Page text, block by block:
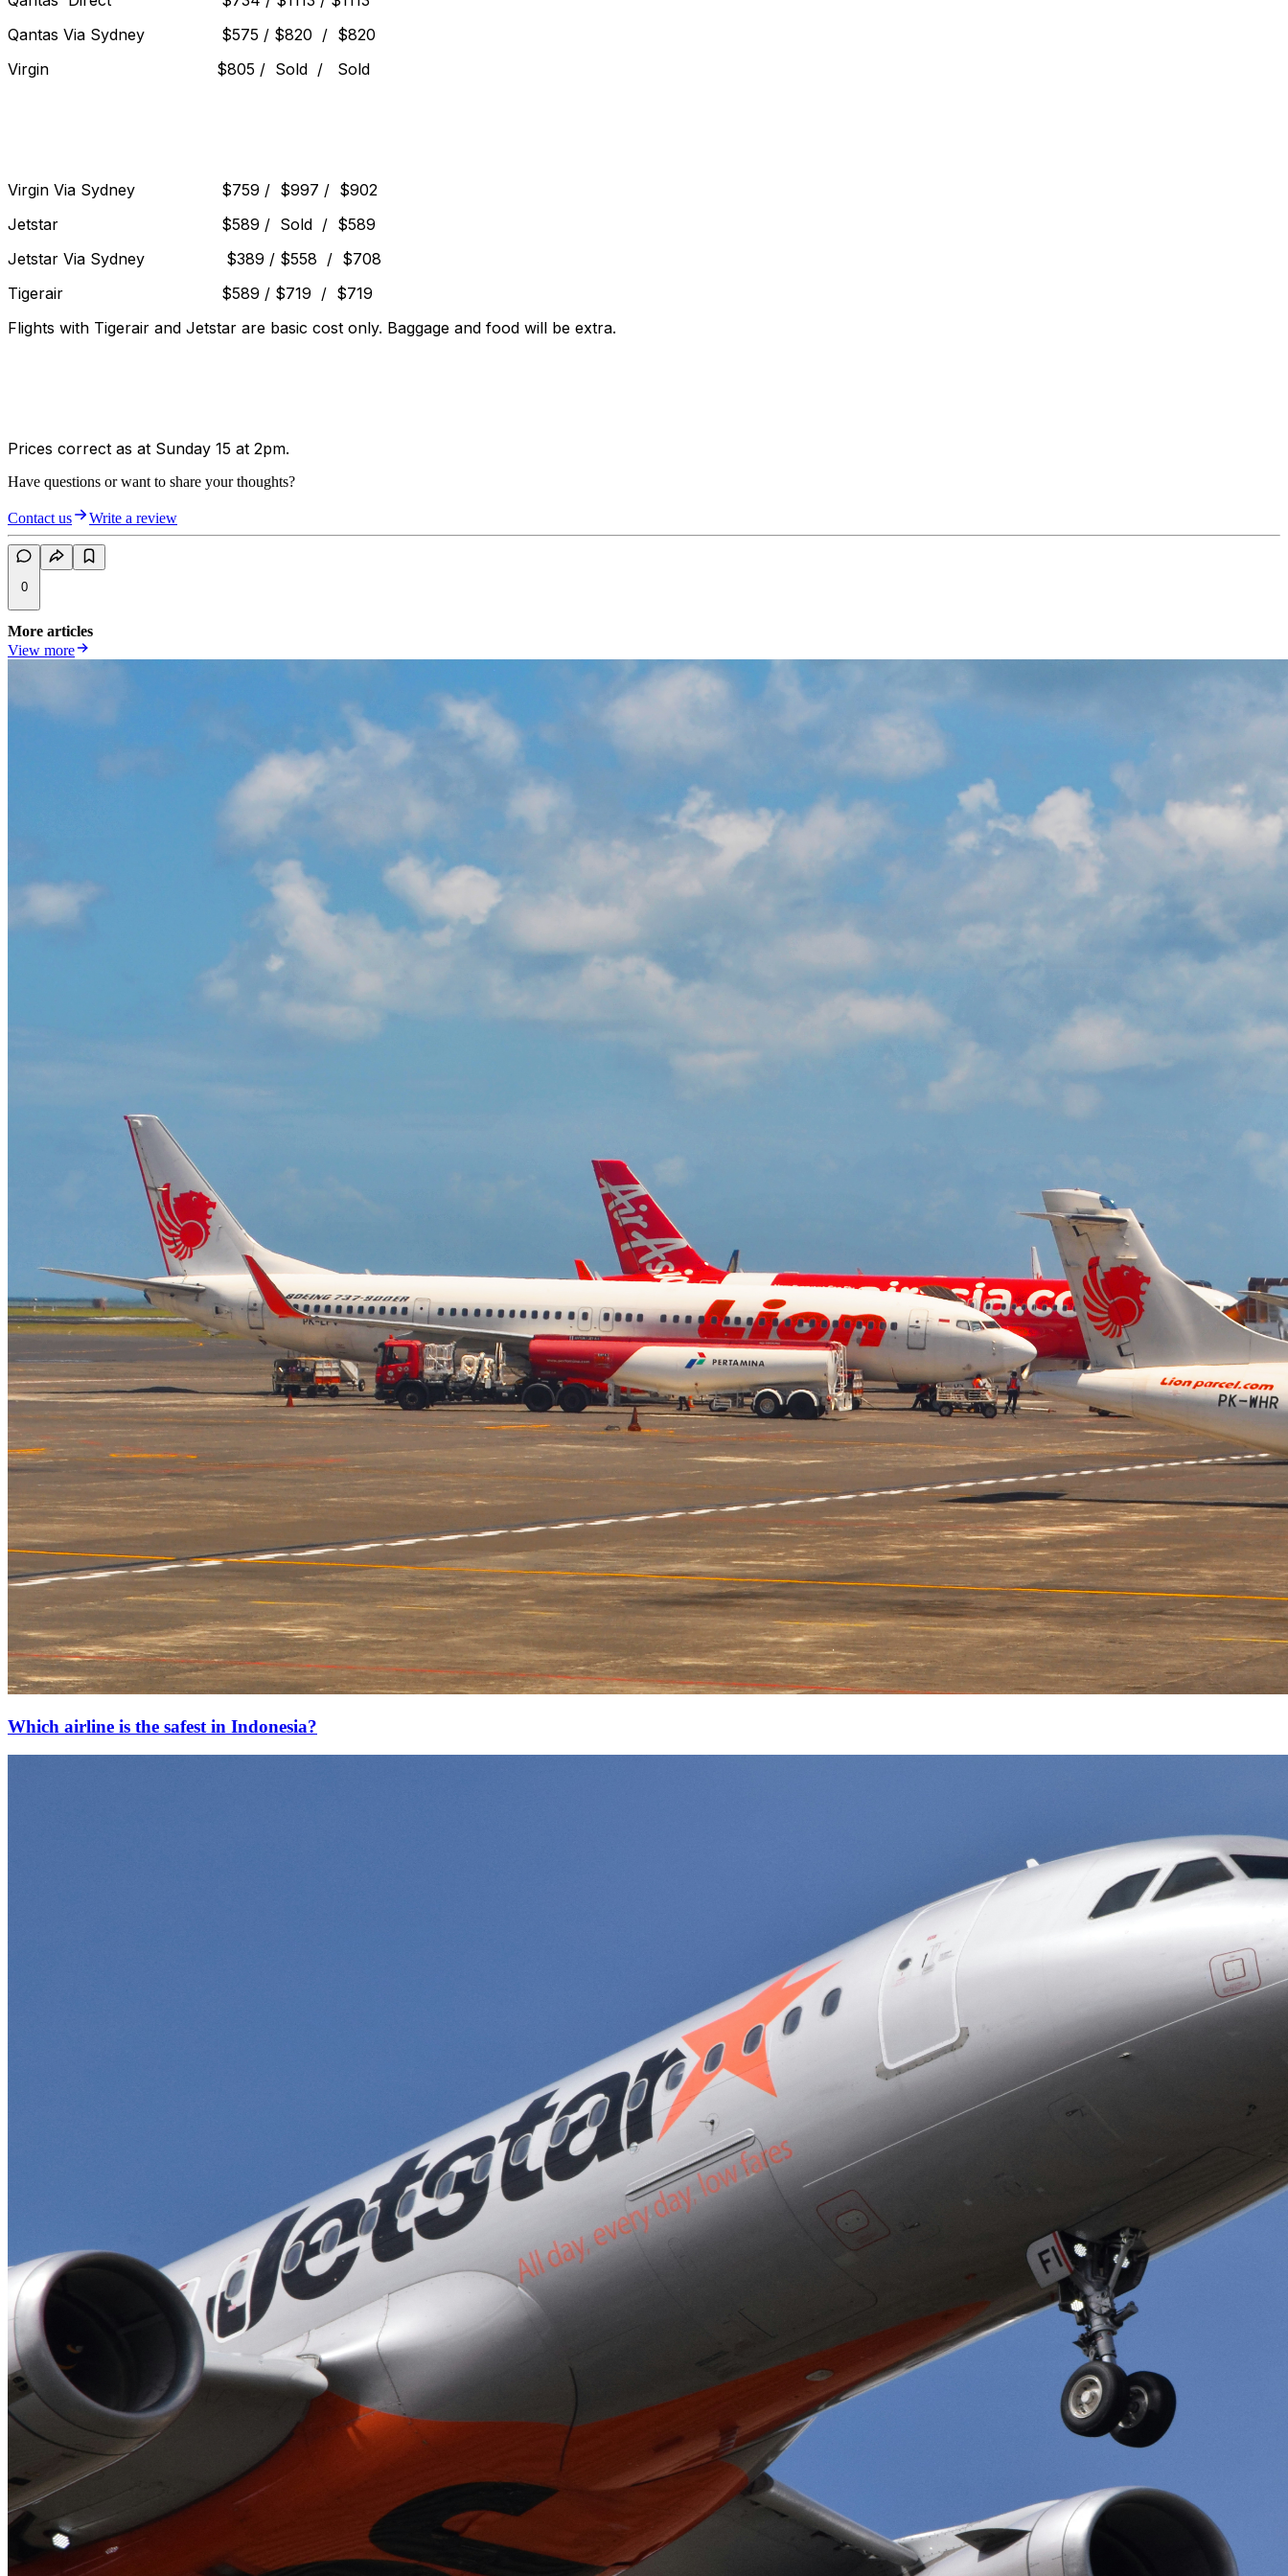
Qantas Via Sydney $575 / $820 / $820
Virgin $805 / Sold / Sold
Virgin Via Sydney $759 / $997 / $902
Jetstar $589 / Sold / $589
Jetstar Via Sydney $389 / $558 / $708
Tigerair $589 / $719 / $719
Flights with Tigerair and Jetstar are basic cost only. Baggage and food will be extra.
Prices correct as at Sunday 15 at 2pm.
Have questions or want to share your thoughts?
Contact us Write a review
0
More articles
View more
Which airline is the safest in Indonesia?